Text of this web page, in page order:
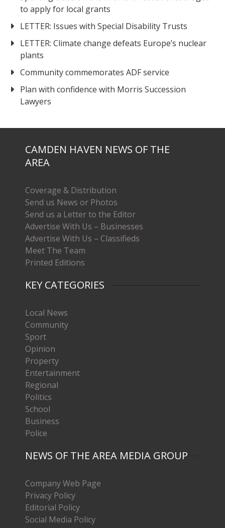
to apply for local grants
LETTER: Issues with Special Disability Trusts
LETTER: Climate change defeats Europe’s nuclear
plants
Community commemorates ADF service
Plan with confidence with Morris Succession
Lawyers
CAMDEN HAVEN NEWS OF THE
AREA
Coverage & Distribution
Send us News or Photos
Send us a Letter to the Editor
Advertise With Us – Businesses
Advertise With Us – Classifieds
Meet The Team
Printed Editions
KEY CATEGORIES
Local News
Community
Sport
Opinion
Property
Entertainment
Regional
Politics
School
Business
Police
NEWS OF THE AREA MEDIA GROUP
Company Web Page
Privacy Policy
Editorial Policy
Social Media Policy